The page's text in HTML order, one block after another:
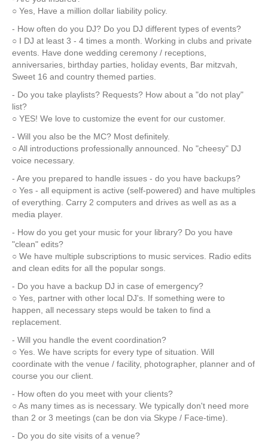
○ Yes, Have a million dollar liability policy.
- How often do you DJ? Do you DJ different types of events?
○ I DJ at least 3 - 4 times a month. Working in clubs and private
events. Have done wedding ceremony / receptions,
anniversaries, birthday parties, holiday events, Bar mitzvah,
Sweet 16 and country themed parties.
- Do you take playlists? Requests? How about a "do not play"
list?
○ YES! We love to customize the event for our customer.
- Will you also be the MC? Most definitely.
○ All introductions professionally announced. No "cheesy" DJ
voice necessary.
- Are you prepared to handle issues - do you have backups?
○ Yes - all equipment is active (self-powered) and have multiples
of everything. Carry 2 computers and drives as well as as a
media player.
- How do you get your music for your library? Do you have
"clean" edits?
○ We have multiple subscriptions to music services. Radio edits
and clean edits for all the popular songs.
- Do you have a backup DJ in case of emergency?
○ Yes, partner with other local DJ's. If something were to
happen, all necessary steps would be taken to find a
replacement.
- Will you handle the event coordination?
○ Yes. We have scripts for every type of situation. Will
coordinate with the venue / facility, photographer, planner and of
course you our client.
- How often do you meet with your clients?
○ As many times as is necessary. We typically don't need more
than 2 or 3 meetings (can be don via Skype / Face-time).
- Do you do site visits of a venue?